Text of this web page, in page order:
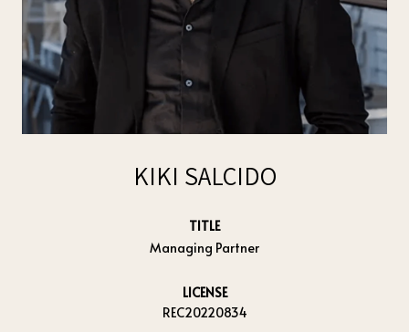
KIKI SALCIDO
TITLE
Managing Partner
LICENSE
REC20220834